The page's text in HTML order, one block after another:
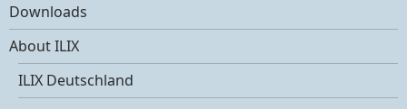
Downloads
About ILIX
ILIX Deutschland